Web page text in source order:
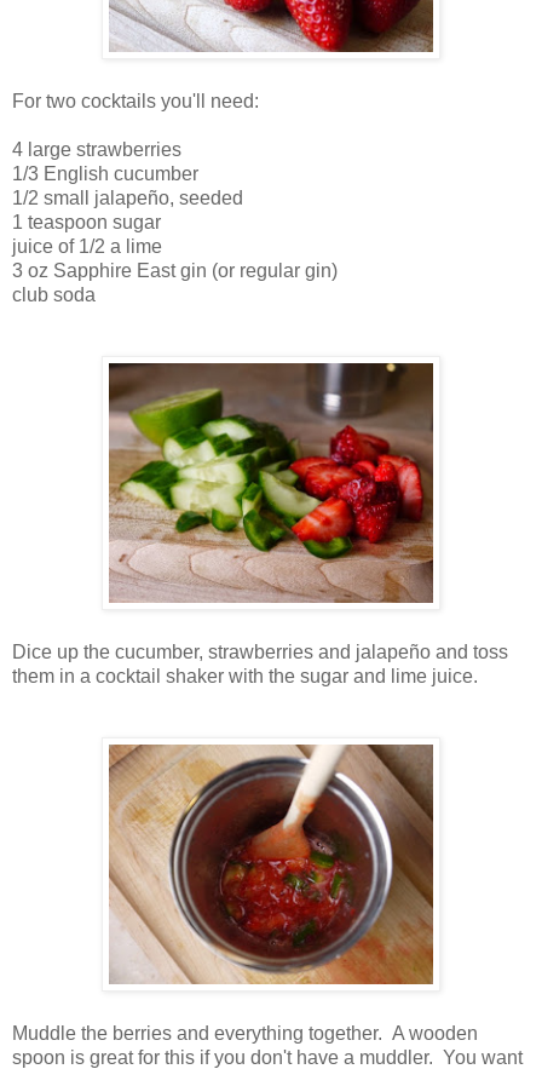
For two cocktails you'll need:
4 large strawberries
1/3 English cucumber
1/2 small jalapeño, seeded
1 teaspoon sugar
juice of 1/2 a lime
3 oz Sapphire East gin (or regular gin)
club soda
Dice up the cucumber, strawberries and jalapeño and toss
them in a cocktail shaker with the sugar and lime juice.
Muddle the berries and everything together. A wooden
spoon is great for this if you don't have a muddler. You want